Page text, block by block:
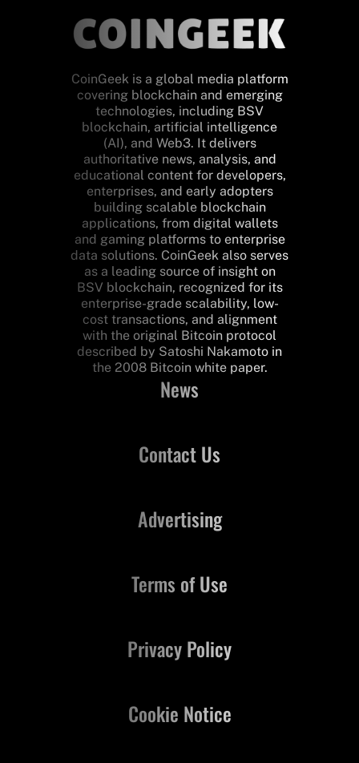
CoinGeek is a global media platform
covering blockchain and emerging
technologies, including BSV
blockchain, artificial intelligence
(AI), and Web3. It delivers
authoritative news, analysis, and
educational content for developers,
enterprises, and early adopters
building scalable blockchain
applications, from digital wallets
and gaming platforms to enterprise
data solutions. CoinGeek also serves
as a leading source of insight on
BSV blockchain, recognized for its
enterprise-grade scalability, low-
cost transactions, and alignment
with the original Bitcoin protocol
described by Satoshi Nakamoto in
the 2008 Bitcoin white paper.
News
Contact Us
Advertising
Terms of Use
Privacy Policy
Cookie Notice